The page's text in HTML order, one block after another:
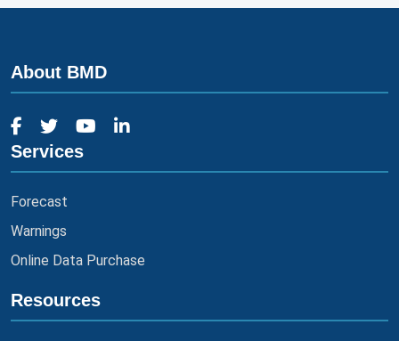
About BMD
Services
Forecast
Warnings
Online Data Purchase
Resources